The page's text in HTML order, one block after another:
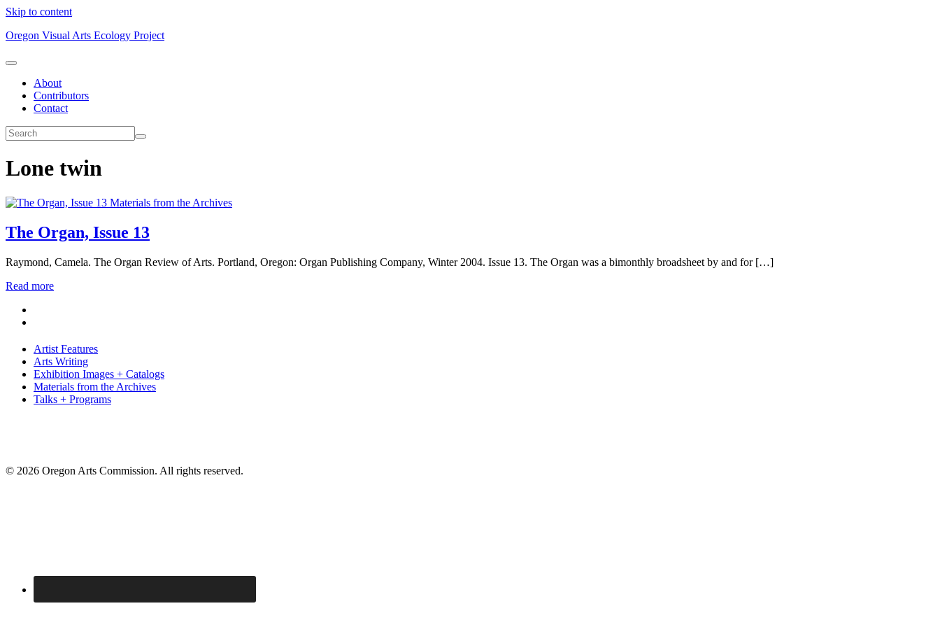
Skip to content
Oregon Visual Arts Ecology Project
About
Contributors
Contact
Lone twin
Materials from the Archives
The Organ, Issue 13
Raymond, Camela. The Organ Review of Arts. Portland, Oregon: Organ Publishing Company, Winter 2004. Issue 13. The Organ was a bimonthly broadsheet by and for […]
Read more
Artist Features
Arts Writing
Exhibition Images + Catalogs
Materials from the Archives
Talks + Programs
© 2026 Oregon Arts Commission. All rights reserved.